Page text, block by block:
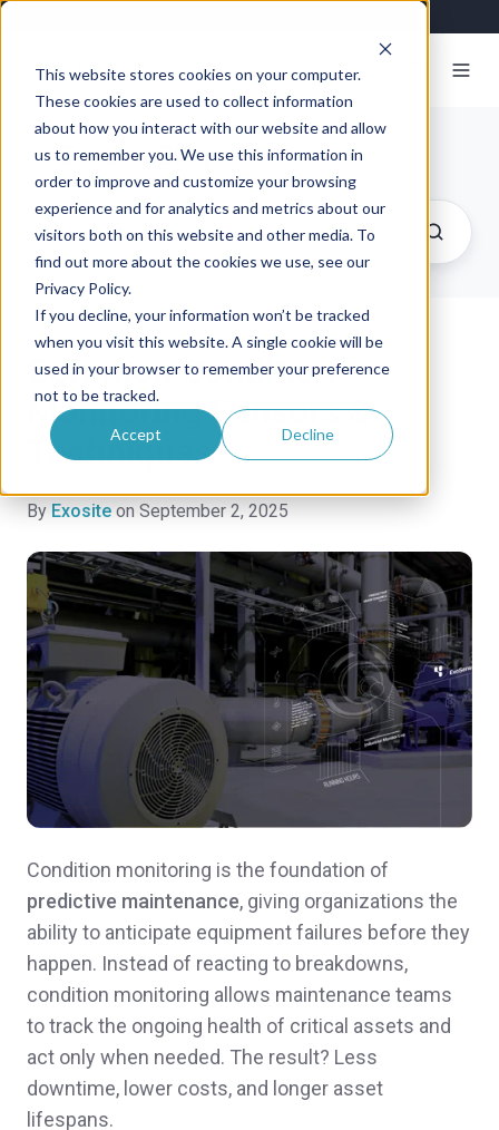
This website stores cookies on your computer.
These cookies are used to collect information
about how you interact with our website and allow
us to remember you. We use this information in
order to improve and customize your browsing
experience and for analytics and metrics about our
visitors both on this website and other media. To
find out more about the cookies we use, see our
Privacy Policy.
If you decline, your information won’t be tracked
when you visit this website. A single cookie will be
used in your browser to remember your preference
not to be tracked.
Accept Decline
Exosite Blog
Common Condition
Monitoring Sensors &
Techniques
By Exosite on September 2, 2025
Condition monitoring is the foundation of
predictive maintenance, giving organizations the
ability to anticipate equipment failures before they
happen. Instead of reacting to breakdowns,
condition monitoring allows maintenance teams
to track the ongoing health of critical assets and
act only when needed. The result? Less
downtime, lower costs, and longer asset
lifespans.